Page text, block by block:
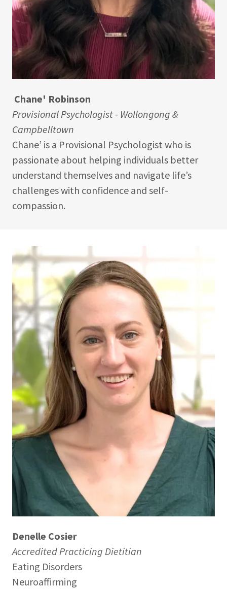
Chane' Robinson
Provisional Psychologist - Wollongong &
Campbelltown
Chane’ is a Provisional Psychologist who is
passionate about helping individuals better
understand themselves and navigate life’s
challenges with confidence and self-
compassion.
Denelle Cosier
Accredited Practicing Dietitian
Eating Disorders
Neuroaffirming